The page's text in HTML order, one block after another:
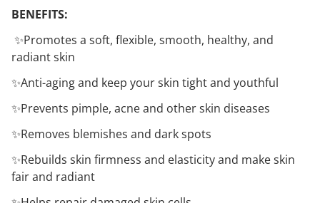
BENEFITS:
✨Promotes a soft, flexible, smooth, healthy, and
radiant skin
✨Anti-aging and keep your skin tight and youthful
✨Prevents pimple, acne and other skin diseases
✨Removes blemishes and dark spots
✨Rebuilds skin firmness and elasticity and make skin
fair and radiant